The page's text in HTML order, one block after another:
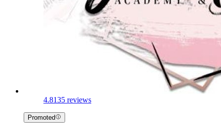
4.8135 reviews
Promoted